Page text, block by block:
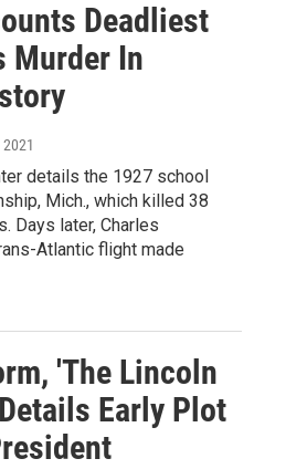
Deadliest
Murder In
details the 1927 school
Mich., which killed 38
Days later, Charles
Atlantic flight made
'The Lincoln
Early Plot